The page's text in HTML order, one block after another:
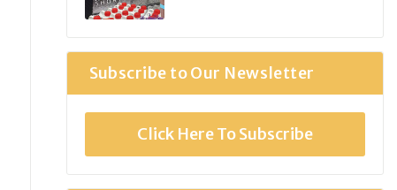
Subscribe to Our Newsletter
Click Here To Subscribe